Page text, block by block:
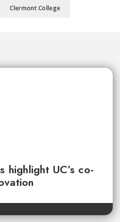
Clermont College
highlight UC’s co-